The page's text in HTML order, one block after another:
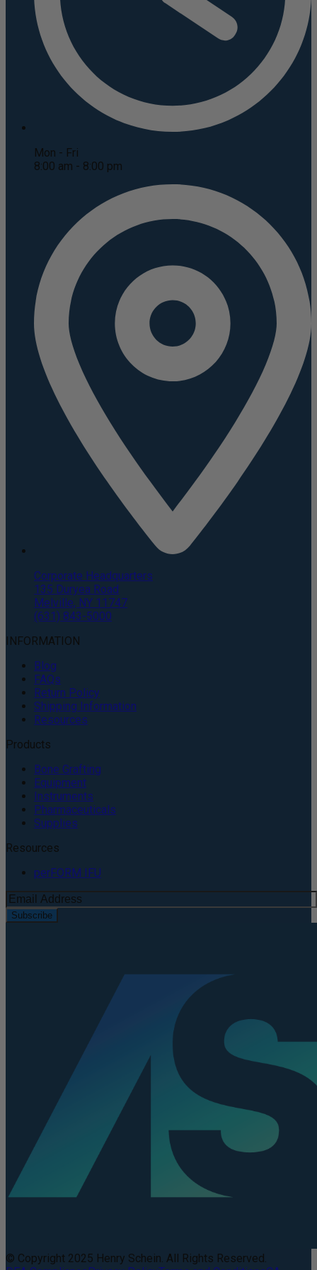
Mon - Fri
8:00 am - 8:00 pm
Corporate Headquarters
135 Duryea Road
Melville, NY 11747
(631) 843-5000
INFORMATION
Blog
FAQs
Return Policy
Shipping Information
Resources
Products
Bone Grafting
Equipment
Instruments
Pharmaceuticals
Supplies
Resources
perFORM IFU
Subscribe
© Copyright 2025 Henry Schein. All Rights Reserved.